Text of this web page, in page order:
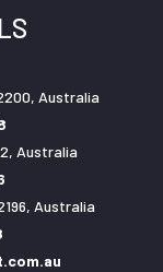
Australia
Australia
Australia